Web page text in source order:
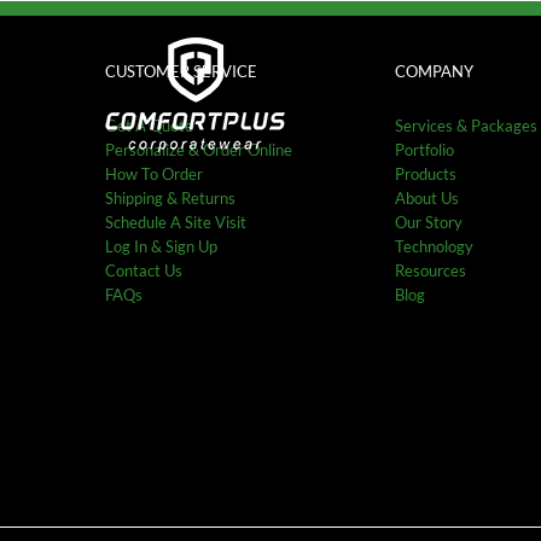
CUSTOMER SERVICE
Get A Quote
Personalize & Order Online
How To Order
Shipping & Returns
Schedule A Site Visit
Log In & Sign Up
Contact Us
FAQs
COMPANY
Services & Packages
Portfolio
Products
About Us
Our Story
Technology
Resources
Blog